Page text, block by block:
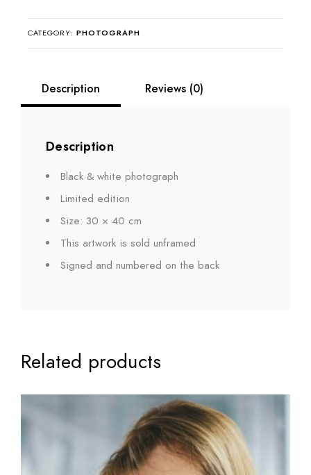
CATEGORY: PHOTOGRAPH
Description Reviews (0)
Description
Black & white photograph
Limited edition
Size: 30 × 40 cm
This artwork is sold unframed
Signed and numbered on the back
Related products